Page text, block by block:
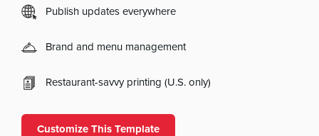
Publish updates everywhere
Brand and menu management
Restaurant-savvy printing (U.S. only)
Customize This Template